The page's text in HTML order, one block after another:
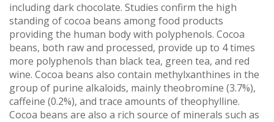
including dark chocolate. Studies confirm the high
standing of cocoa beans among food products
providing the human body with polyphenols. Cocoa
beans, both raw and processed, provide up to 4 times
more polyphenols than black tea, green tea, and red
wine. Cocoa beans also contain methylxanthines in the
group of purine alkaloids, mainly theobromine (3.7%),
caffeine (0.2%), and trace amounts of theophylline.
Cocoa beans are also a rich source of minerals such as